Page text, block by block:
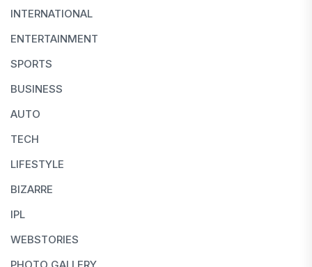
INTERNATIONAL
ENTERTAINMENT
SPORTS
BUSINESS
AUTO
TECH
LIFESTYLE
BIZARRE
IPL
WEBSTORIES